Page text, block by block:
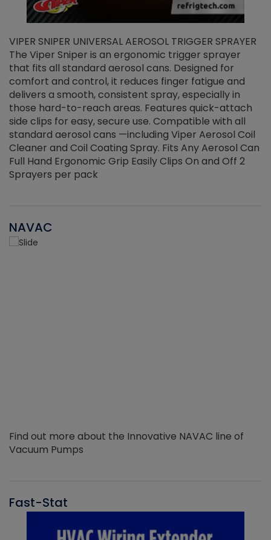
VIPER SNIPER UNIVERSAL AEROSOL TRIGGER SPRAYER
The Viper Sniper is an ergonomic trigger sprayer
that fits all standard aerosol cans. Designed for
comfort and control, it reduces finger fatigue and
delivers a smooth, consistent spray, especially in
those hard-to-reach areas. Features quick-attach
side clips for easy, secure use. Compatible with all
standard aerosol cans —including Viper Aerosol Coil
Cleaner and Coil Coating Spray. Fits Any Aerosol Can
Full Hand Ergonomic Grip Easily Clips On and Off 2
Sprayers per pack
NAVAC
Find out more about the Innovative NAVAC line of
Vacuum Pumps
Fast-Stat